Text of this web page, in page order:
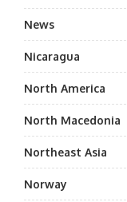
News
Nicaragua
North America
North Macedonia
Northeast Asia
Norway